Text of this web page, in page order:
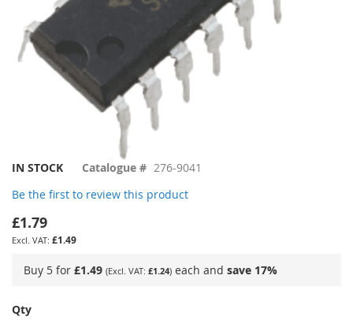
Skip
the
beginning
of
the
gallery
IN STOCK Catalogue # 276-9041
Be the first to review this product
£1.79
£1.49
Buy 5 for £1.49 £1.24 each and save 17%
Qty